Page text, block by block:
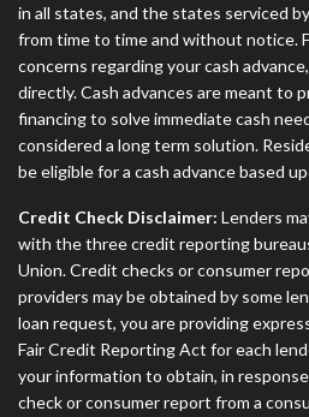
in all states, and the states serviced
from time to time and without notice.
concerns regarding your cash
directly. Cash advances are meant to
financing to solve immediate cash
considered a long term solution.
be eligible for a cash advance based
Credit Check Disclaimer: Lenders
with the three credit reporting
Union. Credit checks or consumer
providers may be obtained by some
loan request, you are providing
Fair Credit Reporting Act for each
your information to obtain, in
check or consumer report from a